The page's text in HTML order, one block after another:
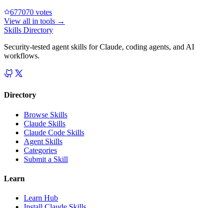
677070 votes
View all in tools →
Skills Directory
Security-tested agent skills for Claude, coding agents, and AI
workflows.
Directory
Browse Skills
Claude Skills
Claude Code Skills
Agent Skills
Categories
Submit a Skill
Learn
Learn Hub